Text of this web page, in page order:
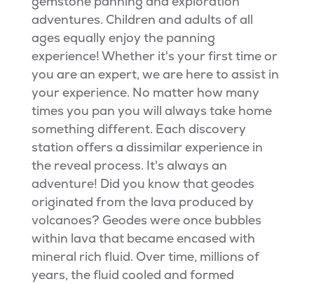
adventures. Children and adults of all
ages equally enjoy the panning
experience! Whether it's your first time or
you are an expert, we are here to assist in
your experience. No matter how many
times you pan you will always take home
something different. Each discovery
station offers a dissimilar experience in
the reveal process. It's always an
adventure! Did you know that geodes
originated from the lava produced by
volcanoes? Geodes were once bubbles
within lava that became encased with
mineral rich fluid. Over time, millions of
years, the fluid cooled and formed